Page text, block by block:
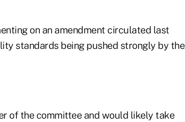
on an amendment circulated last
standards being pushed strongly by the
of the committee and would likely take